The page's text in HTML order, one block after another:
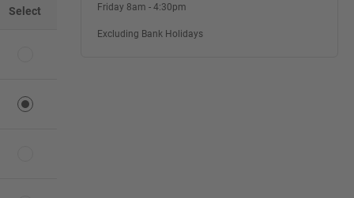
Select
Friday 8am - 4:30pm
Excluding Bank Holidays